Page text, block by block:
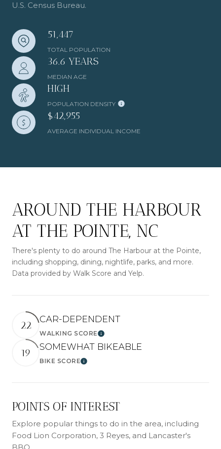
U.S. Census Bureau.
51,447
TOTAL POPULATION
36.6 YEARS
MEDIAN AGE
HIGH
POPULATION DENSITY
$42,955
AVERAGE INDIVIDUAL INCOME
AROUND THE HARBOUR
AT THE POINTE, NC
There's plenty to do around The Harbour at the Pointe,
including shopping, dining, nightlife, parks, and more.
Data provided by Walk Score and Yelp.
22
CAR-DEPENDENT
WALKING SCORELearn More
19
SOMEWHAT BIKEABLE
BIKE SCORELearn More
POINTS OF INTEREST
Explore popular things to do in the area, including
Food Lion Corporation, 3 Reyes, and Lancaster's